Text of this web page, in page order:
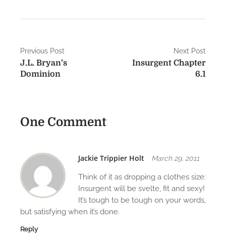
P
o
n
v
i
g
a
t
Previous Post
J.L. Bryan’s
Dominion
Next Post
Insurgent Chapter
6.1
One Comment
Jackie Trippier Holt March 29, 2011
Think of it as dropping a clothes size:
Insurgent will be svelte, fit and sexy!
It’s tough to be tough on your words,
but satisfying when it’s done.
Reply